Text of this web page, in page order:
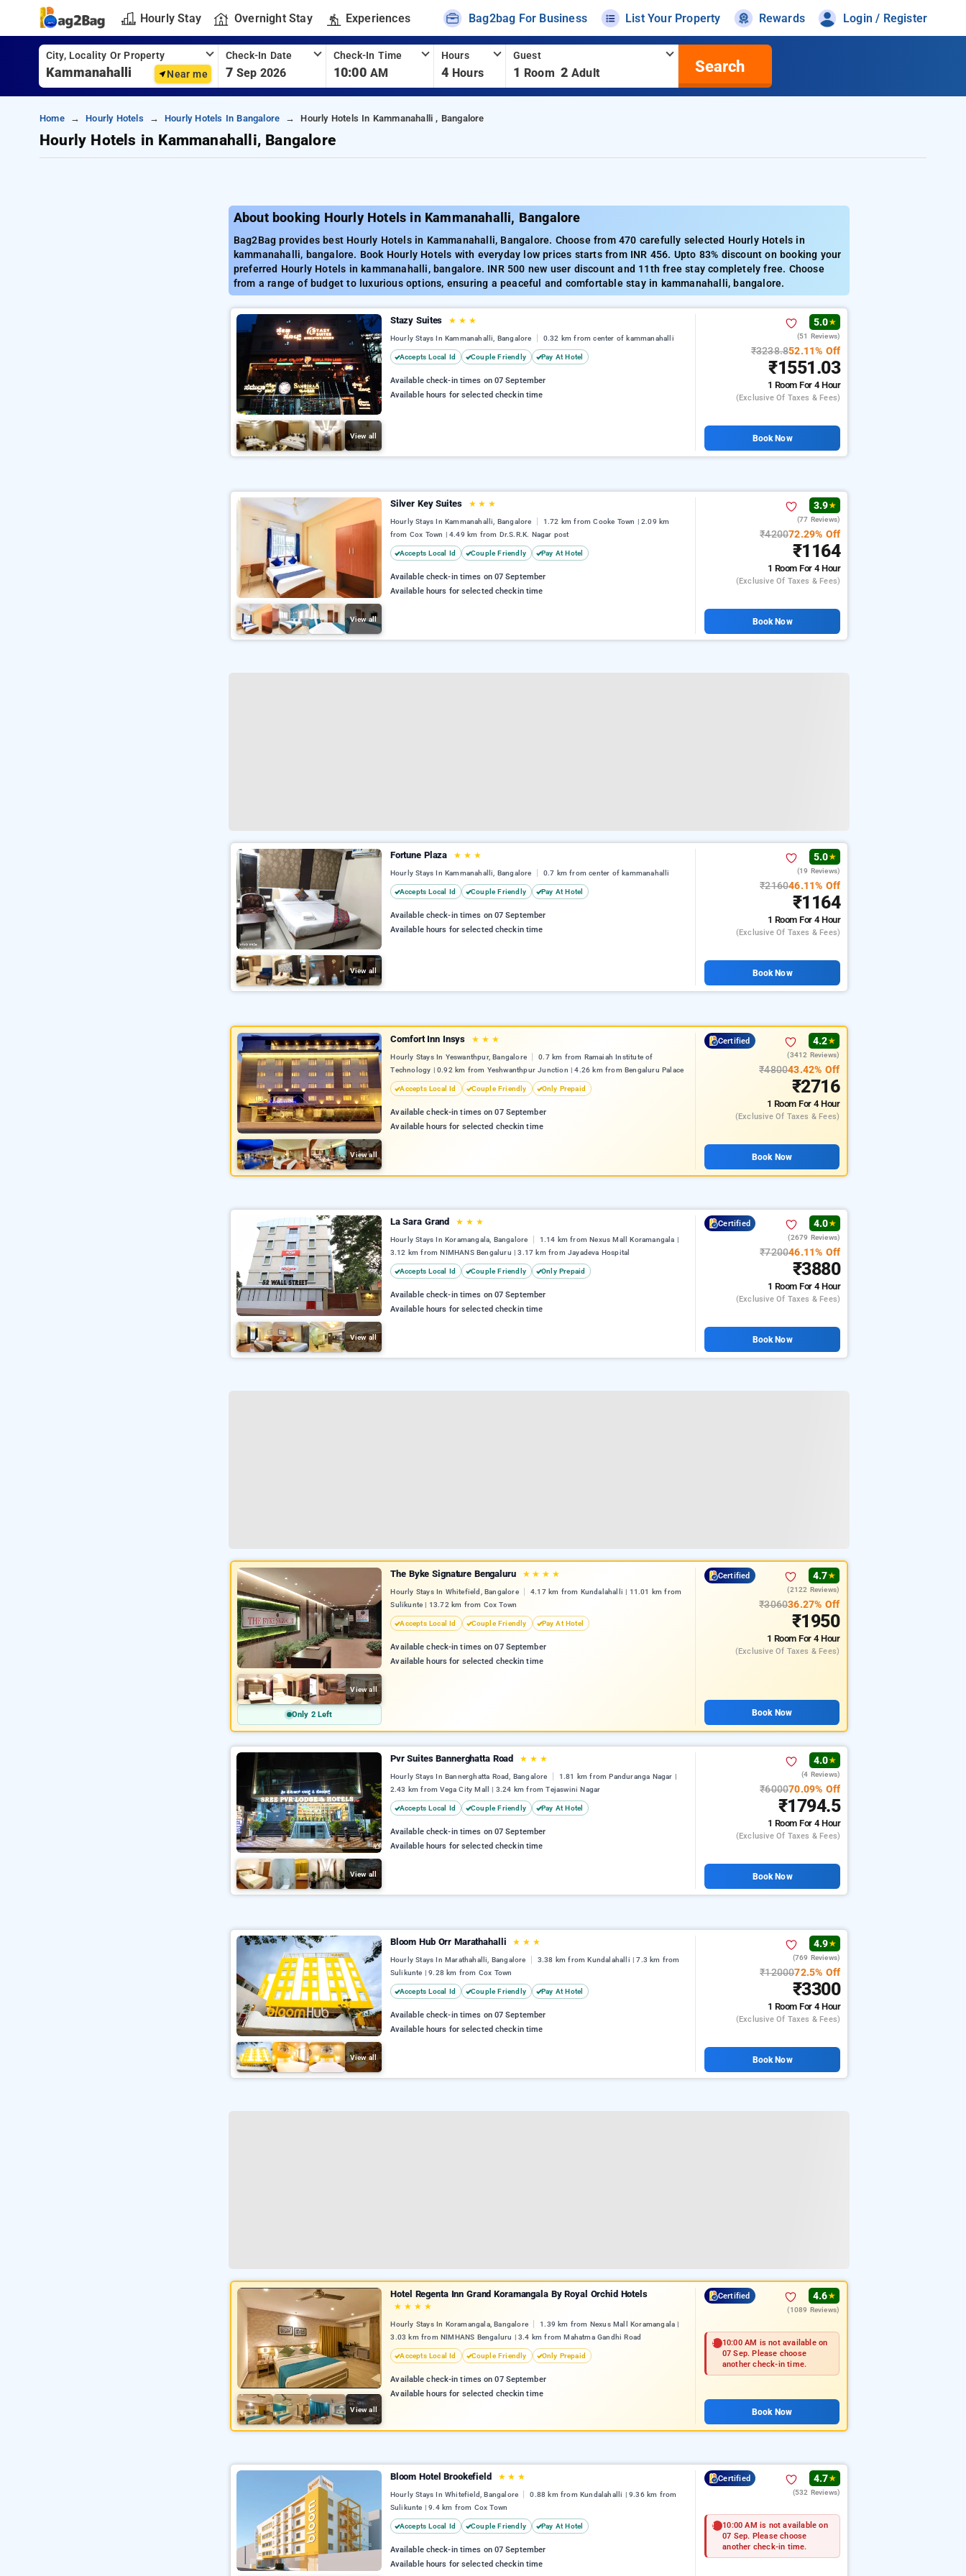
Hourly Stay Overnight Stay Experiences Bag2bag For Business List Your Property Rewards Login / Register
City, Locality Or Property
Near me
Check-In Date
7 Sep 2026
Check-In Time
10:00 AM
Hours
4 Hours
Guest
1 Room 2 Adult Search
Home Hourly Hotels Hourly Hotels In Bangalore Hourly Hotels In Kammanahalli , Bangalore
Hourly Hotels in Kammanahalli, Bangalore
About booking Hourly Hotels in Kammanahalli, Bangalore
Bag2Bag provides best Hourly Hotels in Kammanahalli, Bangalore. Choose from 470 carefully selected Hourly Hotels in
kammanahalli, bangalore. Book Hourly Hotels with everyday low prices starts from INR 456. Upto 83% discount on booking your
preferred Hourly Hotels in kammanahalli, bangalore. INR 500 new user discount and 11th free stay completely free. Choose
from a range of budget to luxurious options, ensuring a peaceful and comfortable stay in kammanahalli, bangalore.
View all
Stazy Suites ★ ★ ★
Hourly Stays In Kammanahalli, Bangalore 0.32 km from center of kammanahalli
Accepts Local Id Couple Friendly Pay At Hotel
Available check-in times on 07 September
Available hours for selected checkin time
5.0★
(51 Reviews)
₹3238.852.11% Off
₹1551.03
1 RoomFor 4 Hour
(exclusive Of Taxes & Fees)
Book Now
View all
Silver Key Suites ★ ★ ★
Hourly Stays In Kammanahalli, Bangalore
1.72 km from Cooke Town | 2.09 km
from Cox Town | 4.49 km from Dr.S.R.K. Nagar post
Accepts Local Id Couple Friendly Pay At Hotel
Available check-in times on 07 September
Available hours for selected checkin time
3.9★
(77 Reviews)
₹420072.29% Off
₹1164
1 RoomFor 4 Hour
(exclusive Of Taxes & Fees)
Book Now
View all
Fortune Plaza ★ ★ ★
Hourly Stays In Kammanahalli, Bangalore 0.7 km from center of kammanahalli
Accepts Local Id Couple Friendly Pay At Hotel
Available check-in times on 07 September
Available hours for selected checkin time
5.0★
(19 Reviews)
₹216046.11% Off
₹1164
1 RoomFor 4 Hour
(exclusive Of Taxes & Fees)
Book Now
View all
Comfort Inn Insys ★ ★ ★
Hourly Stays In Yeswanthpur, Bangalore
0.7 km from Ramaiah Institute of
Technology | 0.92 km from Yeshwanthpur Junction | 4.26 km from Bengaluru Palace
Accepts Local Id Couple Friendly Only Prepaid
Available check-in times on 07 September
Available hours for selected checkin time
Certified 4.2★
(3412 Reviews)
₹480043.42% Off
₹2716
1 RoomFor 4 Hour
(exclusive Of Taxes & Fees)
Book Now
View all
La Sara Grand ★ ★ ★
Hourly Stays In Koramangala, Bangalore
1.14 km from Nexus Mall Koramangala |
3.12 km from NIMHANS Bengaluru | 3.17 km from Jayadeva Hospital
Accepts Local Id Couple Friendly Only Prepaid
Available check-in times on 07 September
Available hours for selected checkin time
Certified 4.0★
(2679 Reviews)
₹720046.11% Off
₹3880
1 RoomFor 4 Hour
(exclusive Of Taxes & Fees)
Book Now
View all
Only 2 Left
The Byke Signature Bengaluru ★ ★ ★ ★
Hourly Stays In Whitefield, Bangalore
4.17 km from Kundalahalli | 11.01 km from
Sulikunte | 13.72 km from Cox Town
Accepts Local Id Couple Friendly Pay At Hotel
Available check-in times on 07 September
Available hours for selected checkin time
Certified 4.7★
(2122 Reviews)
₹306036.27% Off
₹1950
1 RoomFor 4 Hour
(exclusive Of Taxes & Fees)
Book Now
View all
Pvr Suites Bannerghatta Road ★ ★ ★
Hourly Stays In Bannerghatta Road, Bangalore
1.81 km from Panduranga Nagar |
2.43 km from Vega City Mall | 3.24 km from Tejaswini Nagar
Accepts Local Id Couple Friendly Pay At Hotel
Available check-in times on 07 September
Available hours for selected checkin time
4.0★
(4 Reviews)
₹600070.09% Off
₹1794.5
1 RoomFor 4 Hour
(exclusive Of Taxes & Fees)
Book Now
View all
Bloom Hub Orr Marathahalli ★ ★ ★
Hourly Stays In Marathahalli, Bangalore
3.38 km from Kundalahalli | 7.3 km from
Sulikunte | 9.28 km from Cox Town
Accepts Local Id Couple Friendly Pay At Hotel
Available check-in times on 07 September
Available hours for selected checkin time
4.9★
(769 Reviews)
₹1200072.5% Off
₹3300
1 RoomFor 4 Hour
(exclusive Of Taxes & Fees)
Book Now
View all
Hotel Regenta Inn Grand Koramangala By Royal Orchid Hotels
★ ★ ★ ★
Hourly Stays In Koramangala, Bangalore
1.39 km from Nexus Mall Koramangala |
3.03 km from NIMHANS Bengaluru | 3.4 km from Mahatma Gandhi Road
Accepts Local Id Couple Friendly Only Prepaid
Available check-in times on 07 September
Available hours for selected checkin time
Certified 4.6★
(1089 Reviews)
10:00 AM is not available on
07 Sep. Please choose
another check-in time.
Book Now
Bloom Hotel Brookefield ★ ★ ★
Hourly Stays In Whitefield, Bangalore
0.88 km from Kundalahalli | 9.36 km from
Sulikunte | 9.4 km from Cox Town
Accepts Local Id Couple Friendly Pay At Hotel
Available check-in times on 07 September
Available hours for selected checkin time
Certified 4.7★
(532 Reviews)
10:00 AM is not available on
07 Sep. Please choose
another check-in time.